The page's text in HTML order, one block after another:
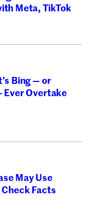
Meta, TikTok
Bing — or
Ever Overtake
May Use
Facts